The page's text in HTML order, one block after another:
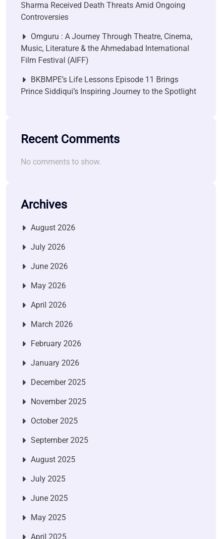
Sharma Received Death Threats Amid Ongoing
Controversies
Omguru : A Journey Through Theatre, Cinema,
Music, Literature & the Ahmedabad International
Film Festival (AIFF)
BKBMPE’s Life Lessons Episode 11 Brings
Prince Siddiqui’s Inspiring Journey to the Spotlight
Recent Comments
No comments to show.
Archives
August 2026
July 2026
June 2026
May 2026
April 2026
March 2026
February 2026
January 2026
December 2025
November 2025
October 2025
September 2025
August 2025
July 2025
June 2025
May 2025
April 2025